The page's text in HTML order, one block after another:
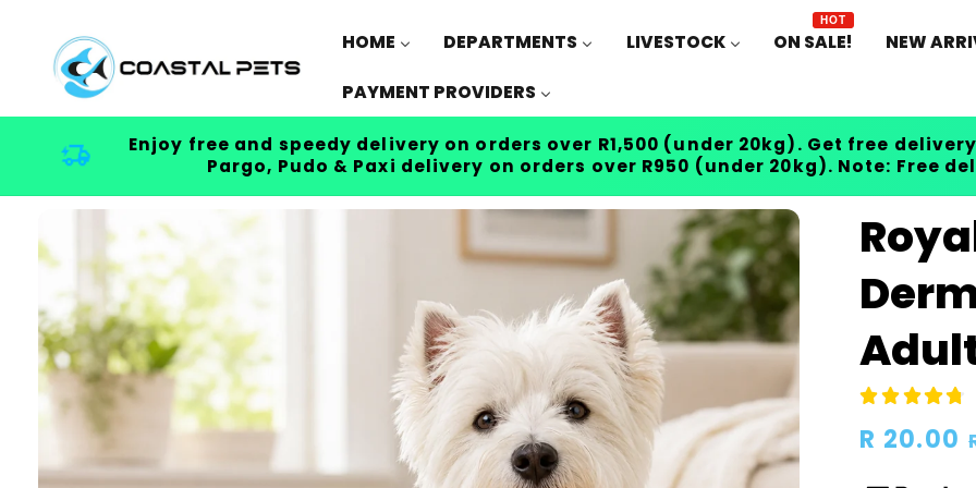
content
HOME DEPARTMENTS LIVESTOCK ON SALE!
HOT
NEW
PAYMENT PROVIDERS
Enjoy free and speedy delivery on orders over R1,500 (under 20kg). Get free
Pargo, Pudo & Paxi delivery on orders over R950 (under 20kg). Note: Free
Skip to
product
information
Regular
R 20.00